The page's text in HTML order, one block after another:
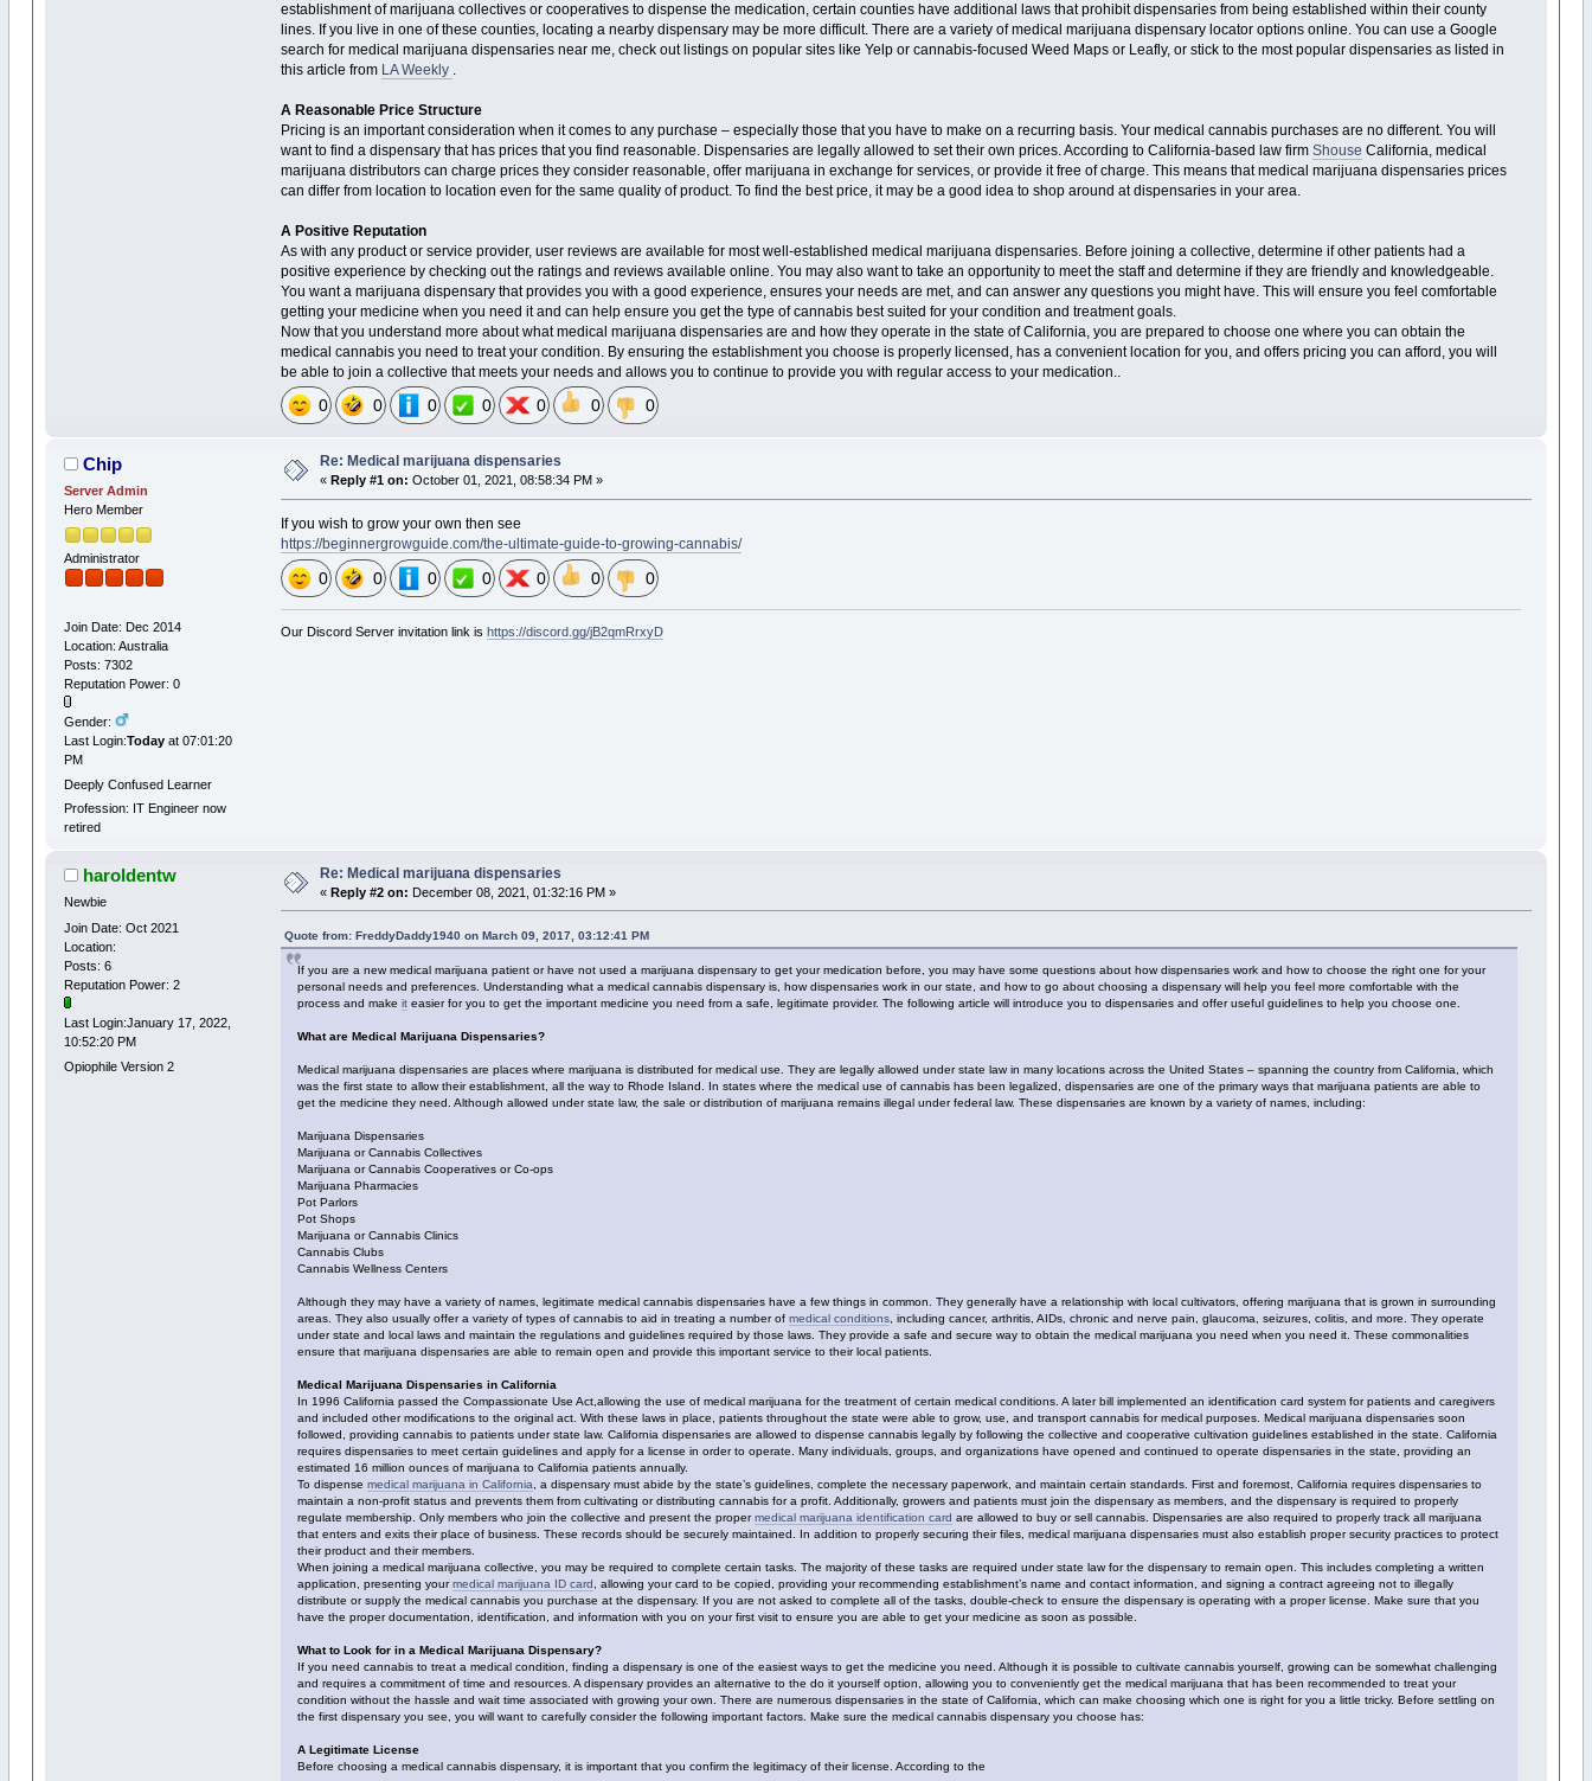
establishment of marijuana collectives or cooperatives to dispense the medication, certain counties have additional laws that prohibit dispensaries from being established within their county
lines. If you live in one of these counties, locating a nearby dispensary may be more difficult. There are a variety of medical marijuana dispensary locator options online. You can use a Google
search for medical marijuana dispensaries near me, check out listings on popular sites like Yelp or cannabis-focused Weed Maps or Leafly, or stick to the most popular dispensaries as listed in
this article from LA Weekly .
A Reasonable Price Structure
Pricing is an important consideration when it comes to any purchase – especially those that you have to make on a recurring basis. Your medical cannabis purchases are no different. You will
want to find a dispensary that has prices that you find reasonable. Dispensaries are legally allowed to set their own prices. According to California-based law firmShouse California, medical
marijuana distributors can charge prices they consider reasonable, offer marijuana in exchange for services, or provide it free of charge. This means that medical marijuana dispensaries prices
can differ from location to location even for the same quality of product. To find the best price, it may be a good idea to shop around at dispensaries in your area.
A Positive Reputation
As with any product or service provider, user reviews are available for most well-established medical marijuana dispensaries. Before joining a collective, determine if other patients had a
positive experience by checking out the ratings and reviews available online. You may also want to take an opportunity to meet the staff and determine if they are friendly and knowledgeable.
You want a marijuana dispensary that provides you with a good experience, ensures your needs are met, and can answer any questions you might have. This will ensure you feel comfortable
getting your medicine when you need it and can help ensure you get the type of cannabis best suited for your condition and treatment goals.
Now that you understand more about what medical marijuana dispensaries are and how they operate in the state of California, you are prepared to choose one where you can obtain the
medical cannabis you need to treat your condition. By ensuring the establishment you choose is properly licensed, has a convenient location for you, and offers pricing you can afford, you will
be able to join a collective that meets your needs and allows you to continue to provide you with regular access to your medication..
0 0 0 0 0 0 0
Chip
Server Admin
Hero Member
Administrator
Join Date: Dec 2014
Location: Australia
Posts: 7302
Reputation Power: 0
Gender:
Last Login:Todayat 07:01:20
PM
Deeply Confused Learner
Profession: IT Engineer now
retired
Re: Medical marijuana dispensaries
« Reply #1 on: October 01, 2021, 08:58:34 PM »
If you wish to grow your own then see
https://beginnergrowguide.com/the-ultimate-guide-to-growing-cannabis/
0 0 0 0 0 0 0
Our Discord Server invitation link ishttps://discord.gg/jB2qmRrxyD
haroldentw
Newbie
Join Date: Oct 2021
Location:
Posts: 6
Reputation Power: 2
Last Login:January 17, 2022,
10:52:20 PM
Opiophile Version 2
Re: Medical marijuana dispensaries
« Reply #2 on: December 08, 2021, 01:32:16 PM »
Quote from: FreddyDaddy1940 on March 09, 2017, 03:12:41 PM
If you are a new medical marijuana patient or have not used a marijuana dispensary to get your medication before, you may have some questions about how dispensaries work and how to choose the right one for your
personal needs and preferences. Understanding what a medical cannabis dispensary is, how dispensaries work in our state, and how to go about choosing a dispensary will help you feel more comfortable with the
process and makeit easier for you to get the important medicine you need from a safe, legitimate provider. The following article will introduce you to dispensaries and offer useful guidelines to help you choose one.
What are Medical Marijuana Dispensaries?
Medical marijuana dispensaries are places where marijuana is distributed for medical use. They are legally allowed under state law in many locations across the United States – spanning the country from California, which
was the first state to allow their establishment, all the way to Rhode Island. In states where the medical use of cannabis has been legalized, dispensaries are one of the primary ways that marijuana patients are able to
get the medicine they need. Although allowed under state law, the sale or distribution of marijuana remains illegal under federal law. These dispensaries are known by a variety of names, including:
Marijuana Dispensaries
Marijuana or Cannabis Collectives
Marijuana or Cannabis Cooperatives or Co-ops
Marijuana Pharmacies
Pot Parlors
Pot Shops
Marijuana or Cannabis Clinics
Cannabis Clubs
Cannabis Wellness Centers
Although they may have a variety of names, legitimate medical cannabis dispensaries have a few things in common. They generally have a relationship with local cultivators, offering marijuana that is grown in surrounding
areas. They also usually offer a variety of types of cannabis to aid in treating a number ofmedical conditions, including cancer, arthritis, AIDs, chronic and nerve pain, glaucoma, seizures, colitis, and more. They operate
under state and local laws and maintain the regulations and guidelines required by those laws. They provide a safe and secure way to obtain the medical marijuana you need when you need it. These commonalities
ensure that marijuana dispensaries are able to remain open and provide this important service to their local patients.
Medical Marijuana Dispensaries in California
In 1996 California passed the Compassionate Use Act,allowing the use of medical marijuana for the treatment of certain medical conditions. A later bill implemented an identification card system for patients and caregivers
and included other modifications to the original act. With these laws in place, patients throughout the state were able to grow, use, and transport cannabis for medical purposes. Medical marijuana dispensaries soon
followed, providing cannabis to patients under state law. California dispensaries are allowed to dispense cannabis legally by following the collective and cooperative cultivation guidelines established in the state. California
requires dispensaries to meet certain guidelines and apply for a license in order to operate. Many individuals, groups, and organizations have opened and continued to operate dispensaries in the state, providing an
estimated 16 million ounces of marijuana to California patients annually.
To dispensemedical marijuana in California, a dispensary must abide by the state’s guidelines, complete the necessary paperwork, and maintain certain standards. First and foremost, California requires dispensaries to
maintain a non-profit status and prevents them from cultivating or distributing cannabis for a profit. Additionally, growers and patients must join the dispensary as members, and the dispensary is required to properly
regulate membership. Only members who join the collective and present the propermedical marijuana identification card are allowed to buy or sell cannabis. Dispensaries are also required to properly track all marijuana
that enters and exits their place of business. These records should be securely maintained. In addition to properly securing their files, medical marijuana dispensaries must also establish proper security practices to protect
their product and their members.
When joining a medical marijuana collective, you may be required to complete certain tasks. The majority of these tasks are required under state law for the dispensary to remain open. This includes completing a written
application, presenting yourmedical marijuana ID card , allowing your card to be copied, providing your recommending establishment’s name and contact information, and signing a contract agreeing not to illegally
distribute or supply the medical cannabis you purchase at the dispensary. If you are not asked to complete all of the tasks, double-check to ensure the dispensary is operating with a proper license. Make sure that you
have the proper documentation, identification, and information with you on your first visit to ensure you are able to get your medicine as soon as possible.
What to Look for in a Medical Marijuana Dispensary?
If you need cannabis to treat a medical condition, finding a dispensary is one of the easiest ways to get the medicine you need. Although it is possible to cultivate cannabis yourself, growing can be somewhat challenging
and requires a commitment of time and resources. A dispensary provides an alternative to the do it yourself option, allowing you to conveniently get the medical marijuana that has been recommended to treat your
condition without the hassle and wait time associated with growing your own. There are numerous dispensaries in the state of California, which can make choosing which one is right for you a little tricky. Before settling on
the first dispensary you see, you will want to carefully consider the following important factors. Make sure the medical cannabis dispensary you choose has:
A Legitimate License
Before choosing a medical cannabis dispensary, it is important that you confirm the legitimacy of their license. According to the